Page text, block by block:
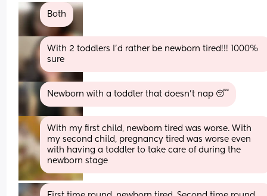
Both
With 2 toddlers I’d rather be newborn tired!!! 1000%
sure
Newborn with a toddler that doesn’t nap 😴
With my first child, newborn tired was worse. With
my second child, pregnancy tired was worse even
with having a toddler to take care of during the
newborn stage